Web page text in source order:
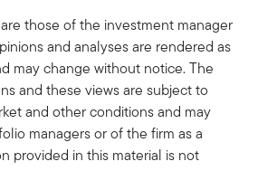
those of the investment manager
and analyses are rendered as
may change without notice. The
and these views are subject to
and other conditions and may
managers or of the firm as a
provided in this material is not